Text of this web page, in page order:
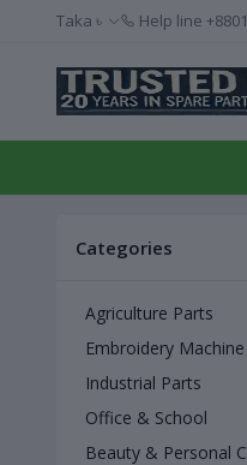
Taka ৳ Help line
Categories
Agriculture Parts
Embroidery
Industrial Parts
Office & School
Beauty & Personal